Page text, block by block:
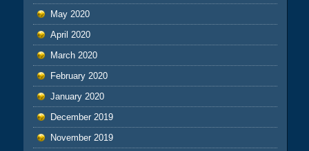
May 2020
April 2020
March 2020
February 2020
January 2020
December 2019
November 2019